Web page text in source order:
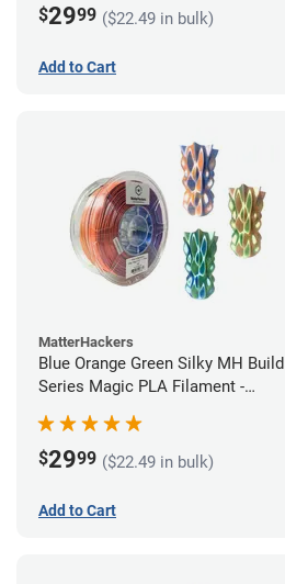
$2999 ($22.49 in bulk)
Add to Cart
MatterHackers
Blue Orange Green Silky MH Build
Series Magic PLA Filament -
$2999 ($22.49 in bulk)
Add to Cart